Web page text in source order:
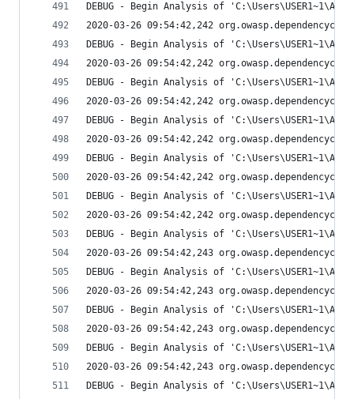
DEBUG - Begin Analysis of
2020-03-26 09:54:42,242
DEBUG - Begin Analysis of
2020-03-26 09:54:42,242
DEBUG - Begin Analysis of
2020-03-26 09:54:42,242
DEBUG - Begin Analysis of
2020-03-26 09:54:42,242
DEBUG - Begin Analysis of
2020-03-26 09:54:42,242
DEBUG - Begin Analysis of
2020-03-26 09:54:42,242
DEBUG - Begin Analysis of
2020-03-26 09:54:42,243
DEBUG - Begin Analysis of
2020-03-26 09:54:42,243
DEBUG - Begin Analysis of
2020-03-26 09:54:42,243
DEBUG - Begin Analysis of
2020-03-26 09:54:42,243
DEBUG - Begin Analysis of